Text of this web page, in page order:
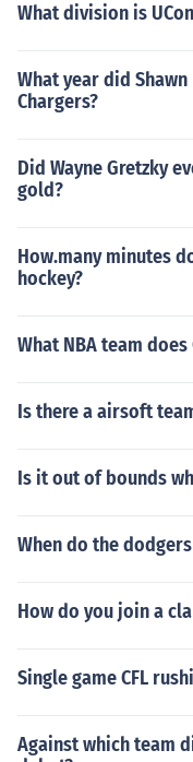
What division is
What year did
Chargers?
Did Wayne Gretzky
gold?
How.many minutes
hockey?
What NBA team
Is there a airsoft
Is it out of bounds
When do the
How do you join a
Single game CFL
Against which team